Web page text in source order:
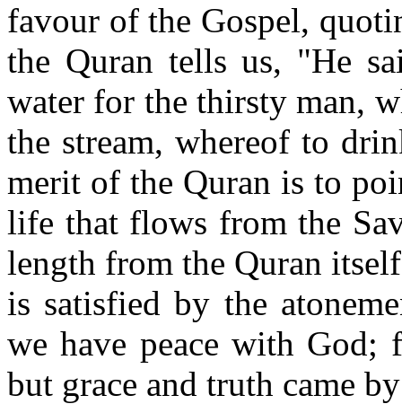
favour of the Gospel,
the Quran tells us, "He
water for the thirsty man,
the stream, whereof to
merit of the Quran is to
life that flows from the
length from the Quran
is satisfied by the
we have peace with God;
but grace and truth came